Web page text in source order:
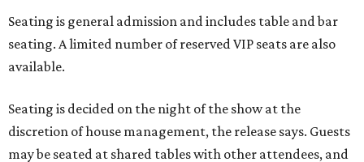
Seating is general admission and includes table and bar
seating. A limited number of reserved VIP seats are also
available.
Seating is decided on the night of the show at the
discretion of house management, the release says. Guests
may be seated at shared tables with other attendees, and